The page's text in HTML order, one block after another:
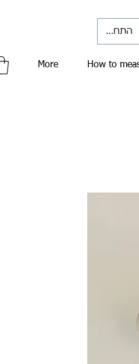
התחברי
How to
More